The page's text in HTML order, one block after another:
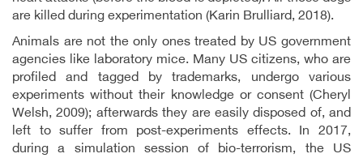
are killed during experimentation (Karin Brulliard, 2018).
Animals are not the only ones treated by US government
agencies like laboratory mice. Many US citizens, who are
profiled and tagged by trademarks, undergo various
experiments without their knowledge or consent (Cheryl
Welsh, 2009); afterwards they are easily disposed of, and
left to suffer from post-experiments effects. In 2017,
during a simulation session of bio-terrorism, the US